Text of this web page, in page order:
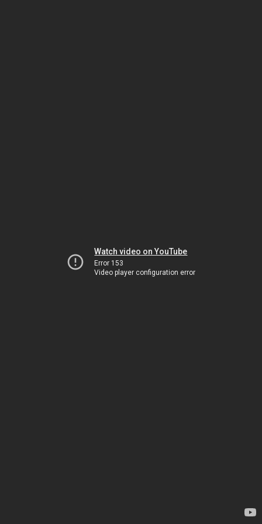
Watch video on YouTube
Error 153
Video player configuration error